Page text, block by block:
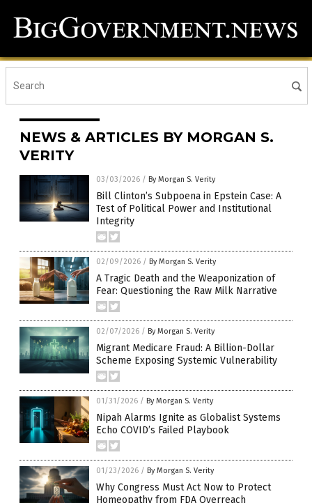
NEWS & ARTICLES BY MORGAN S.
VERITY
03/03/2026 / By Morgan S. Verity
Bill Clinton’s Subpoena in Epstein Case: A
Test of Political Power and Institutional
Integrity
02/09/2026 / By Morgan S. Verity
A Tragic Death and the Weaponization of
Fear: Questioning the Raw Milk Narrative
02/07/2026 / By Morgan S. Verity
Migrant Medicare Fraud: A Billion-Dollar
Scheme Exposing Systemic Vulnerability
01/31/2026 / By Morgan S. Verity
Nipah Alarms Ignite as Globalist Systems
Echo COVID’s Failed Playbook
01/23/2026 / By Morgan S. Verity
Why Congress Must Act Now to Protect
Homeopathy from FDA Overreach